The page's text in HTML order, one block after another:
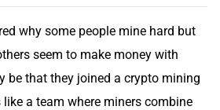
why some people mine hard but
seem to make money with
be that they joined a crypto mining
a team where miners combine